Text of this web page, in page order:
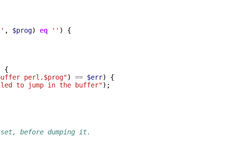
, $prog) eq '' )
{
{
perl.$prog") == $err)
{
to jump in the buffer");
before dumping it.